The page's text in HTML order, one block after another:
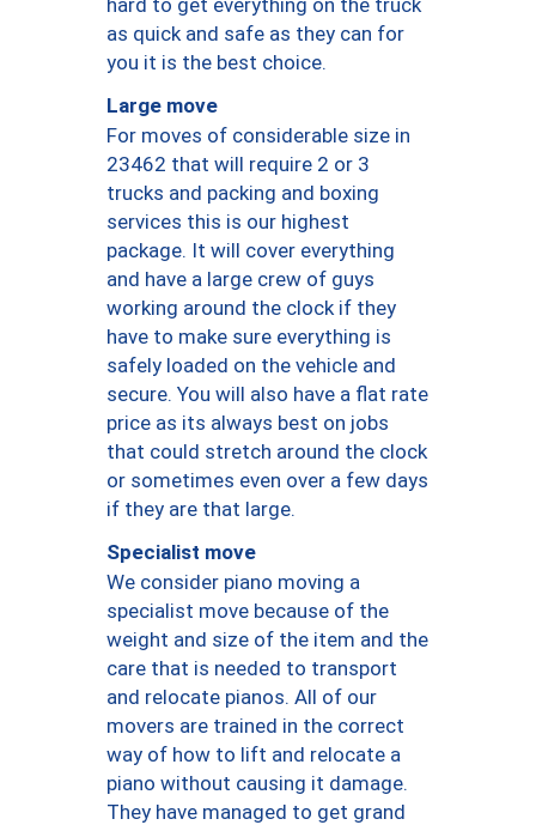
as quick and safe as they can for
you it is the best choice.
Large move
For moves of considerable size in
23462 that will require 2 or 3
trucks and packing and boxing
services this is our highest
package. It will cover everything
and have a large crew of guys
working around the clock if they
have to make sure everything is
safely loaded on the vehicle and
secure. You will also have a flat rate
price as its always best on jobs
that could stretch around the clock
or sometimes even over a few days
if they are that large.
Specialist move
We consider piano moving a
specialist move because of the
weight and size of the item and the
care that is needed to transport
and relocate pianos. All of our
movers are trained in the correct
way of how to lift and relocate a
piano without causing it damage.
They have managed to get grand